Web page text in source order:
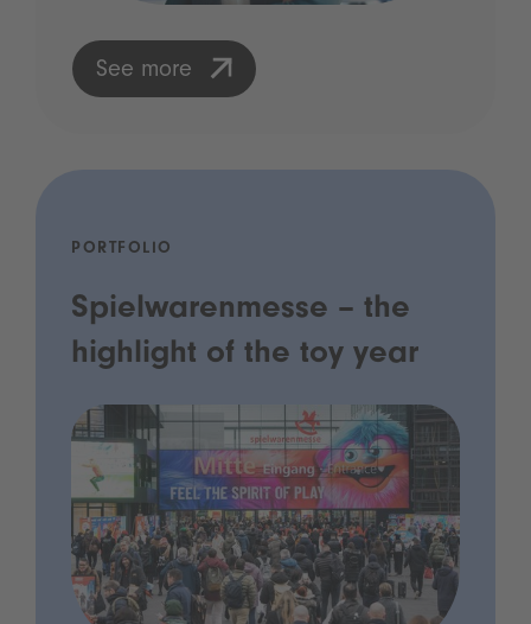
See more
PORTFOLIO
Spielwarenmesse – the
highlight of the toy year